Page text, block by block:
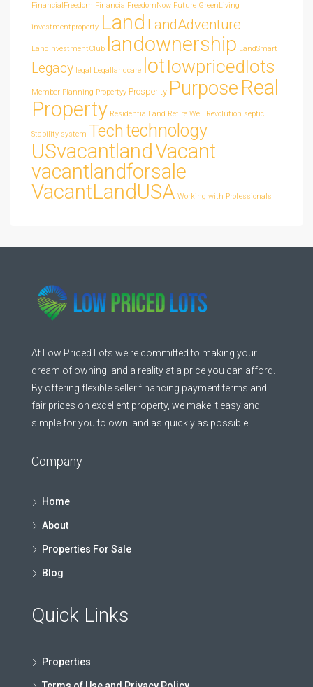
FinancialFreedom FinancialFreedomNow Future GreenLiving
investmentproperty Land LandAdventure
LandInvestmentClub landownership LandSmart
Legacy legal Legallandcare lotlowpricedlots
Member Planning Propertyy Prosperity Purpose Real
Property ResidentialLand Retire Well Revolution septic
Stability system Techtechnology
USvacantlandVacant
vacantlandforsale
VacantLandUSA Working with Professionals
At Low Priced Lots we're committed to making your
dream of owning land a reality at a price you can afford.
By offering flexible seller financing payment terms and
fair prices on excellent property, we make it easy and
simple for you to own land as quickly as possible.
Company
Home
About
Properties For Sale
Blog
Quick Links
Properties